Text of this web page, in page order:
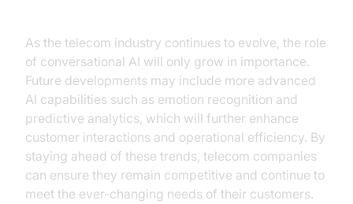
As the telecom industry continues to evolve, the role
of conversational AI will only grow in importance.
Future developments may include more advanced
AI capabilities such as emotion recognition and
predictive analytics, which will further enhance
customer interactions and operational efficiency. By
staying ahead of these trends, telecom companies
can ensure they remain competitive and continue to
meet the ever-changing needs of their customers.